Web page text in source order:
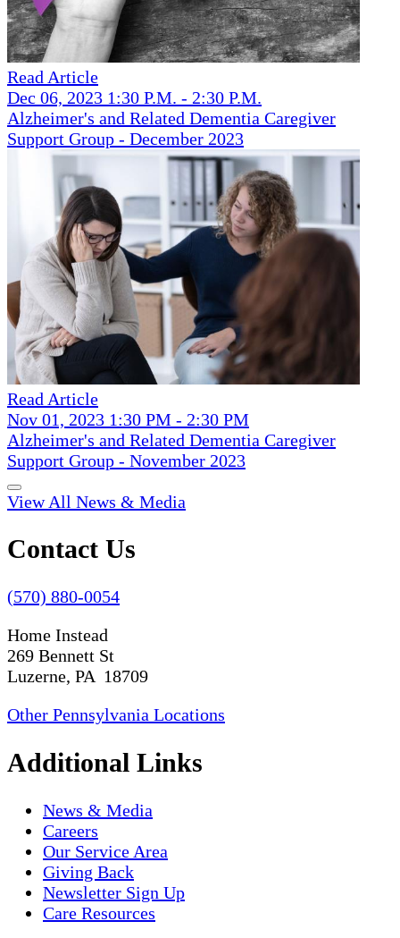
Read Article
Dec 06, 2023 1:30 P.M. - 2:30 P.M.
Alzheimer's and Related Dementia Caregiver
Support Group - December 2023
Read Article
Nov 01, 2023 1:30 PM - 2:30 PM
Alzheimer's and Related Dementia Caregiver
Support Group - November 2023
View All News & Media
Contact Us
(570) 880-0054
Home Instead
269 Bennett St
Luzerne, PA 18709
Other Pennsylvania Locations
Additional Links
News & Media
Careers
Our Service Area
Giving Back
Newsletter Sign Up
Care Resources